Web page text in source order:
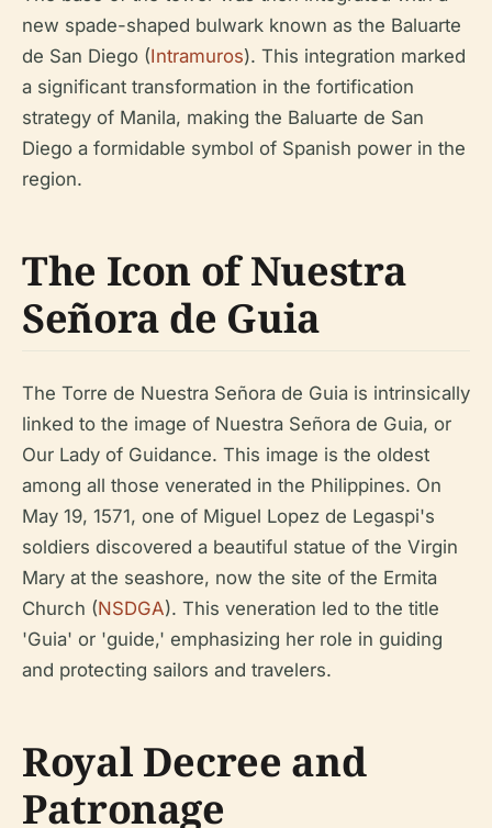
new spade-shaped bulwark known as the Baluarte
de San Diego (Intramuros). This integration marked
a significant transformation in the fortification
strategy of Manila, making the Baluarte de San
Diego a formidable symbol of Spanish power in the
region.
The Icon of Nuestra
Señora de Guia
The Torre de Nuestra Señora de Guia is intrinsically
linked to the image of Nuestra Señora de Guia, or
Our Lady of Guidance. This image is the oldest
among all those venerated in the Philippines. On
May 19, 1571, one of Miguel Lopez de Legaspi's
soldiers discovered a beautiful statue of the Virgin
Mary at the seashore, now the site of the Ermita
Church (NSDGA). This veneration led to the title
'Guia' or 'guide,' emphasizing her role in guiding
and protecting sailors and travelers.
Royal Decree and
Patronage